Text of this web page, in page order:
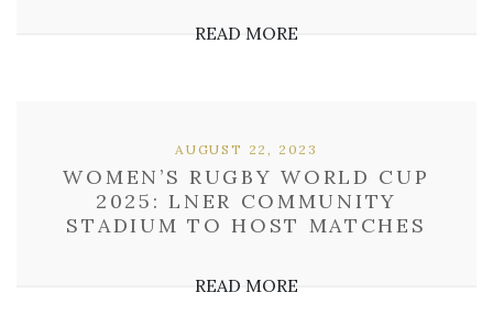
READ MORE
WOMEN’S RUGBY WORLD CUP
2025: LNER COMMUNITY
STADIUM TO HOST MATCHES
AUGUST 22, 2023
READ MORE